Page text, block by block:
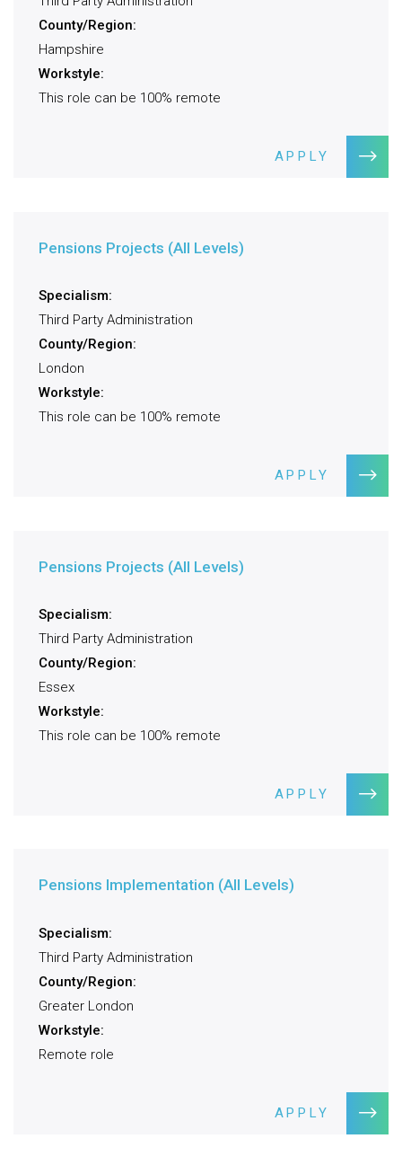
County/Region:
Hampshire
Workstyle:
This role can be 100% remote
APPLY
Pensions Projects (All Levels)
Specialism:
Third Party Administration
County/Region:
London
Workstyle:
This role can be 100% remote
APPLY
Pensions Projects (All Levels)
Specialism:
Third Party Administration
County/Region:
Essex
Workstyle:
This role can be 100% remote
APPLY
Pensions Implementation (All Levels)
Specialism:
Third Party Administration
County/Region:
Greater London
Workstyle:
Remote role
APPLY